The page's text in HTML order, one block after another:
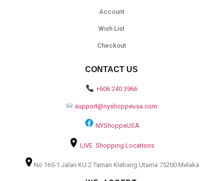
Account
Wish List
Checkout
CONTACT US
+606 240 3966
support@nyshoppeusa.com
NYShoppeUSA
LIVE Shopping Locations
No 165-1 Jalan KU 2 Taman Klebang Utama 75200 Melaka